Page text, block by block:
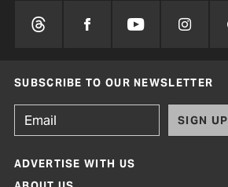
SUBSCRIBE TO OUR NEWSLETTER
SIGN UP
ADVERTISE WITH US